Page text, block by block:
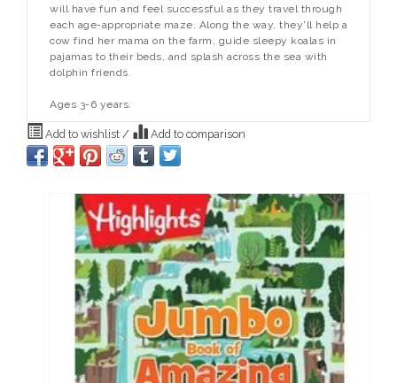
will have fun and feel successful as they travel through
each age-appropriate maze. Along the way, they'll help a
cow find her mama on the farm, guide sleepy koalas in
pajamas to their beds, and splash across the sea with
dolphin friends.
Ages 3-6 years.
Add to wishlist / Add to comparison